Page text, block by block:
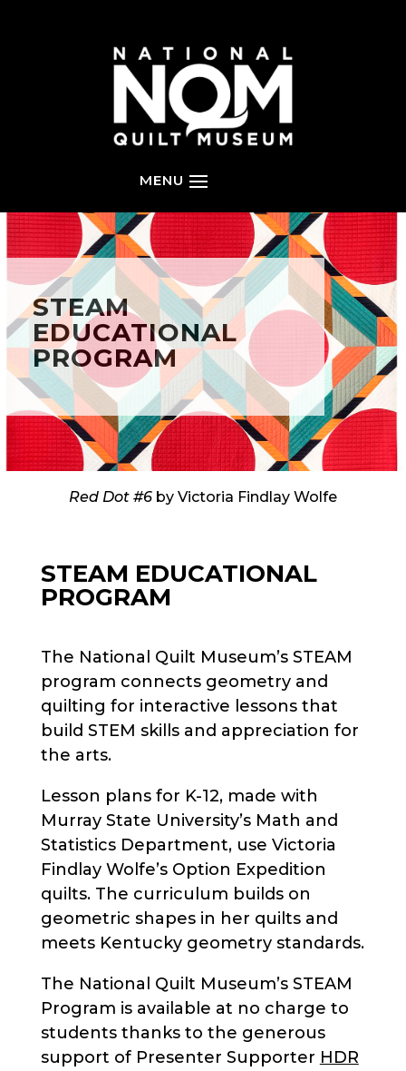
STEAM
EDUCATIONAL
PROGRAM
Red Dot #6by Victoria Findlay Wolfe
STEAM EDUCATIONAL
PROGRAM
The National Quilt Museum’s STEAM
program connects geometry and
quilting for interactive lessons that
build STEM skills and appreciation for
the arts.
Lesson plans for K-12, made with
Murray State University’s Math and
Statistics Department, use Victoria
Findlay Wolfe’s Option Expedition
quilts. The curriculum builds on
geometric shapes in her quilts and
meets Kentucky geometry standards.
The National Quilt Museum’s STEAM
Program is available at no charge to
students thanks to the generous
support of Presenter Supporter HDR